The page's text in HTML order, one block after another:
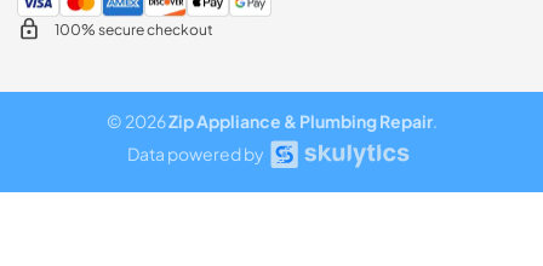
100% secure checkout
© 2026Zip Appliance & Plumbing Repair.
Data powered by